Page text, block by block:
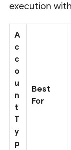
execution
A
c
c
o
u
n
t
T
y
p
Best
For